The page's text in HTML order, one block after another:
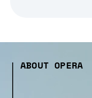
ABOUT OPERA